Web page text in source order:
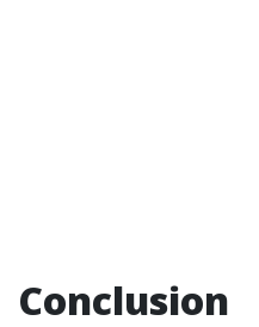
Conclusion